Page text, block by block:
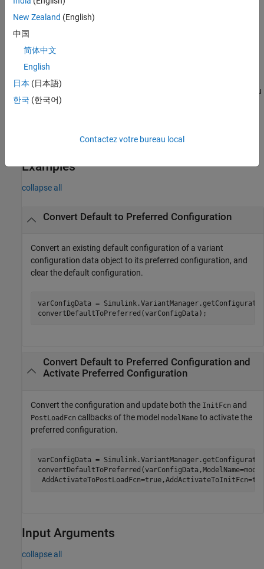
arguments to additionally activate the preferred variant
configuration onmodel
model.
The preferred variant configuration is not applied automatically
when compiling or simulating a model. You must apply the
preferred configuration explicitly on the model, if required. To
additionally activate the preferred configuration on the model, you
can set the
Examples
collapse all
Convert Default to Preferred Configuration
Convert an existing default configuration of a variant
configuration data object to its preferred configuration, and
clear the default configuration.
varConfigData =
convertDefaultToPreferred(varConfigData);
Convert Default to Preferred Configuration and
Activate Preferred Configuration
Convert the configuration and update both the InitFcn and
PostLoadFcn callbacks of the model modelName to activate the
preferred configuration.
varConfigData =
Input Arguments
collapse all
New Zealand (English)
中国
简体中文
English
日本 (日本語)
한국 (한국어)
Contactez votre bureau local